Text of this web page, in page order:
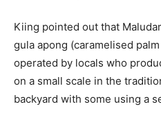
Kiing pointed out that
gula apong (caramelised
operated by locals who
on a small scale in the
backyard with some using a